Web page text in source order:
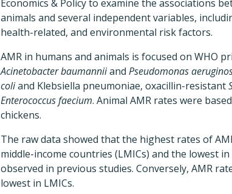
Economics & Policy to examine the associations
animals and several independent variables,
health-related, and environmental risk factors.
AMR in humans and animals is focused on WHO
Acinetobacter baumanniiand Pseudomonas
coliand Klebsiella pneumoniae, oxacillin-resistant
Enterococcus faecium. Animal AMR rates were
chickens.
The raw data showed that the highest rates of
middle-income countries (LMICs) and the lowest
observed in previous studies. Conversely, AMR
lowest in LMICs.